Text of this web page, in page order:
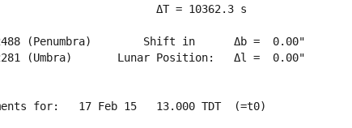
ΔT = 10362.3 s
(Penumbra)        Shift in      Δb =  0.00"
(Umbra)       Lunar Position:   Δl =  0.00"
for:   17 Feb 15   13.000 TDT  (=t0)